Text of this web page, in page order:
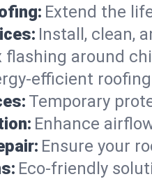
Extend the
Install, clean,
flashing around
efficient
Temporary
Enhance
Ensure your
Eco-friendly